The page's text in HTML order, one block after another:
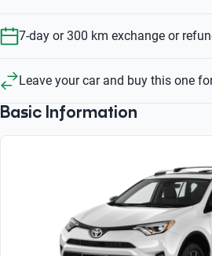
7-day or 300 km exchange or
Leave your car and buy this one
Basic Information